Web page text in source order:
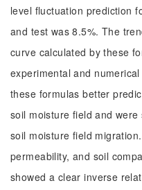
level fluctuation prediction
and test was 8.5%. The
curve calculated by these
experimental and
these formulas better
soil moisture field and
soil moisture field
permeability, and soil
showed a clear inverse